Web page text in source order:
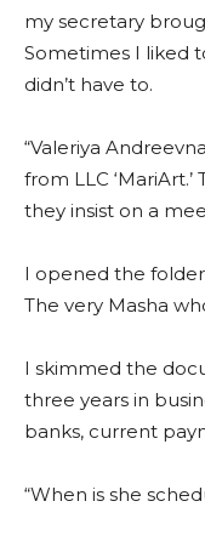
my secretary
Sometimes I liked
didn’t have to.
“Valeriya
from LLC
they insist on a
I opened the
The very Masha
I skimmed the
three years in
banks, current
“When is she